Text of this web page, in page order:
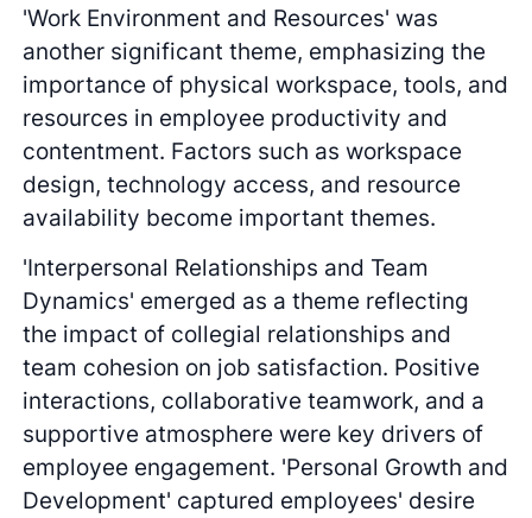
'Work Environment and Resources' was
another significant theme, emphasizing the
importance of physical workspace, tools, and
resources in employee productivity and
contentment. Factors such as workspace
design, technology access, and resource
availability become important themes.
'Interpersonal Relationships and Team
Dynamics' emerged as a theme reflecting
the impact of collegial relationships and
team cohesion on job satisfaction. Positive
interactions, collaborative teamwork, and a
supportive atmosphere were key drivers of
employee engagement. 'Personal Growth and
Development' captured employees' desire